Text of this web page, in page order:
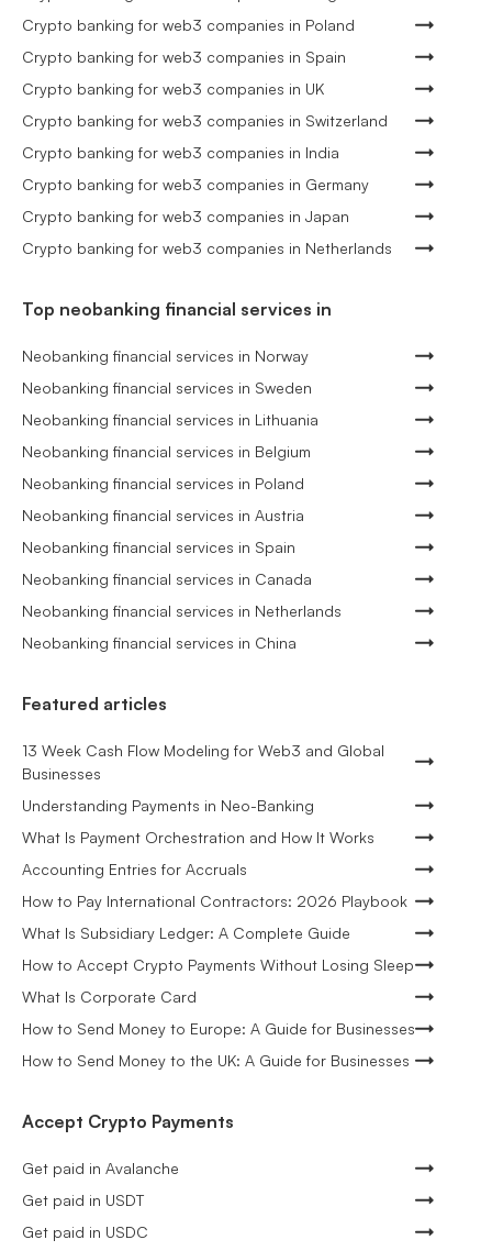
Crypto banking for web3 companies in Poland
Crypto banking for web3 companies in Spain
Crypto banking for web3 companies in UK
Crypto banking for web3 companies in Switzerland
Crypto banking for web3 companies in India
Crypto banking for web3 companies in Germany
Crypto banking for web3 companies in Japan
Crypto banking for web3 companies in Netherlands
Top neobanking financial services in
Neobanking financial services in Norway
Neobanking financial services in Sweden
Neobanking financial services in Lithuania
Neobanking financial services in Belgium
Neobanking financial services in Poland
Neobanking financial services in Austria
Neobanking financial services in Spain
Neobanking financial services in Canada
Neobanking financial services in Netherlands
Neobanking financial services in China
Featured articles
13 Week Cash Flow Modeling for Web3 and Global
Businesses
Understanding Payments in Neo-Banking
What Is Payment Orchestration and How It Works
Accounting Entries for Accruals
How to Pay International Contractors: 2026 Playbook
What Is Subsidiary Ledger: A Complete Guide
How to Accept Crypto Payments Without Losing Sleep
What Is Corporate Card
How to Send Money to Europe: A Guide for Businesses
How to Send Money to the UK: A Guide for Businesses
Accept Crypto Payments
Get paid in Avalanche
Get paid in USDT
Get paid in USDC